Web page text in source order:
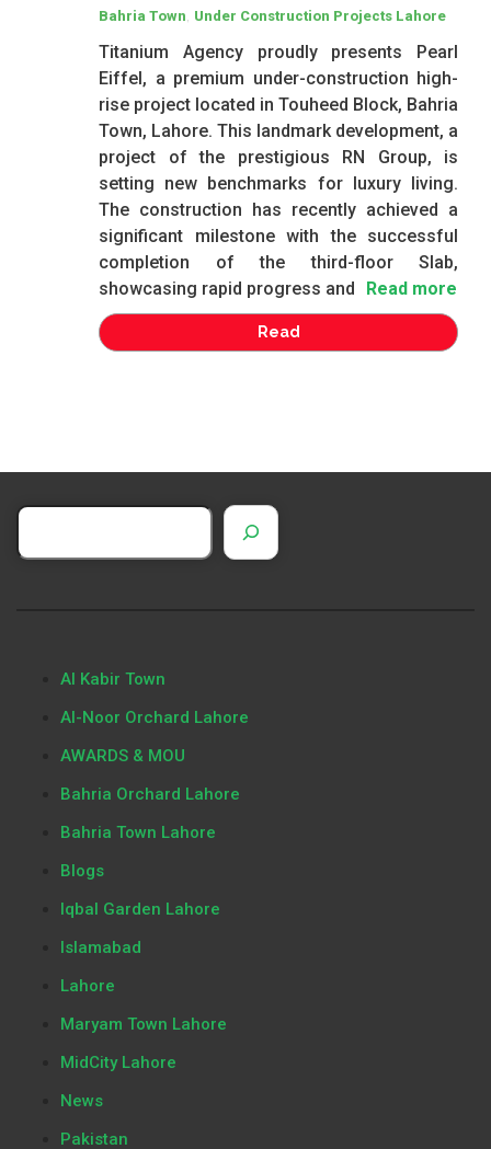
Bahria Town Under Construction Projects Lahore
Titanium Agency proudly presents Pearl
Eiffel, a premium under-construction high-
rise project located in Touheed Block, Bahria
Town, Lahore. This landmark development, a
project of the prestigious RN Group, is
setting new benchmarks for luxury living.
The construction has recently achieved a
significant milestone with the successful
completion of the third-floor Slab,
showcasing rapid progress and
Read more
Read
Al Kabir Town
Al-Noor Orchard Lahore
AWARDS & MOU
Bahria Orchard Lahore
Bahria Town Lahore
Blogs
Iqbal Garden Lahore
Islamabad
Lahore
Maryam Town Lahore
MidCity Lahore
News
Pakistan